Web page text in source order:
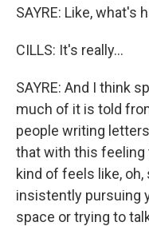
SAYRE: Like, what's
CILLS: It's really...
SAYRE: And I think
much of it is told
people writing
that with this feeling
kind of feels like,
insistently pursuing
space or trying to